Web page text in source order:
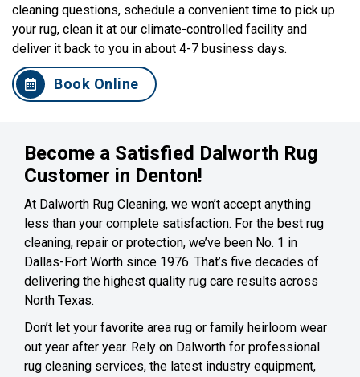
cleaning questions, schedule a convenient time to pick up
your rug, clean it at our climate-controlled facility and
deliver it back to you in about 4-7 business days.
Book Online
Become a Satisfied Dalworth Rug
Customer in Denton!
At Dalworth Rug Cleaning, we won’t accept anything
less than your complete satisfaction. For the best rug
cleaning, repair or protection, we’ve been No. 1 in
Dallas-Fort Worth since 1976. That’s five decades of
delivering the highest quality rug care results across
North Texas.
Don’t let your favorite area rug or family heirloom wear
out year after year. Rely on Dalworth for professional
rug cleaning services, the latest industry equipment,